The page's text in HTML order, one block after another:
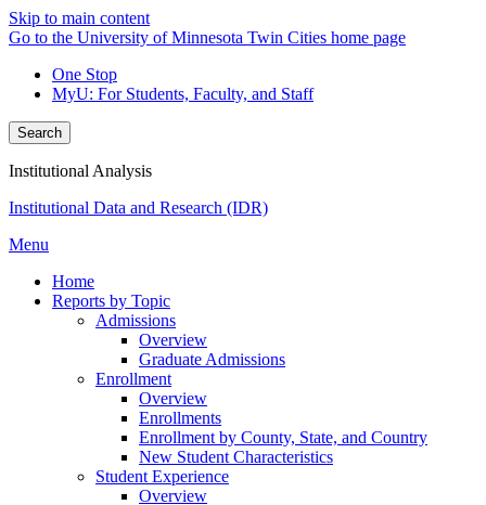
Skip to main content
Go to the University of Minnesota Twin Cities home page
One Stop
MyU: For Students, Faculty, and Staff
Search
Institutional Analysis
Institutional Data and Research (IDR)
Menu
Home
Reports by Topic
Admissions
Overview
Graduate Admissions
Enrollment
Overview
Enrollments
Enrollment by County, State, and Country
New Student Characteristics
Student Experience
Overview